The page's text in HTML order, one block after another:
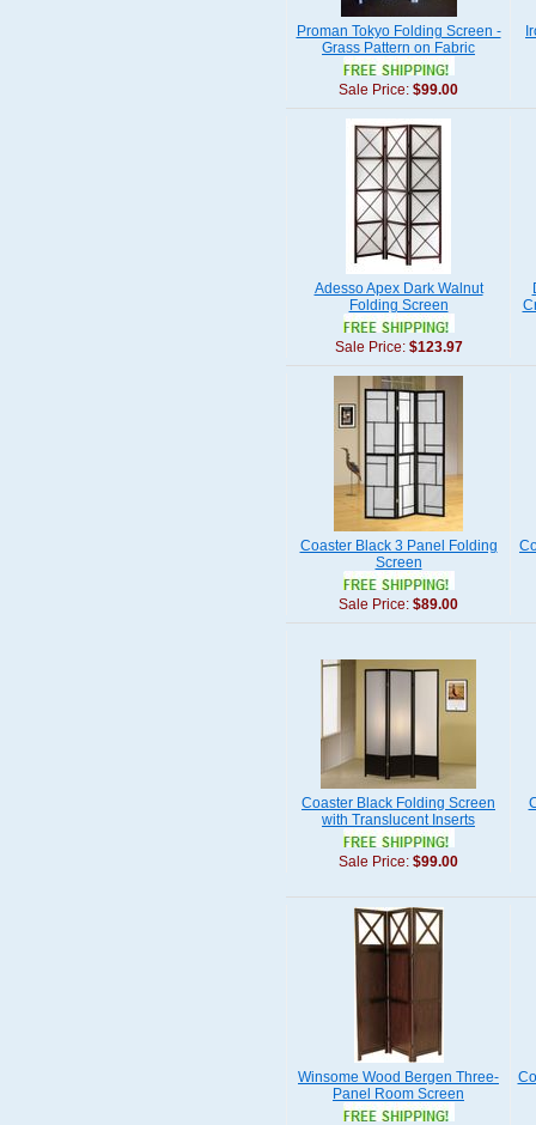
Proman Tokyo Folding Screen -
Grass Pattern on Fabric
Sale Price: $99.00
Adesso Apex Dark Walnut
Folding Screen
Sale Price: $123.97
Coaster Black 3 Panel Folding
Screen
Sale Price: $89.00
Coaster Black Folding Screen
with Translucent Inserts
Sale Price: $99.00
Winsome Wood Bergen Three-
Panel Room Screen